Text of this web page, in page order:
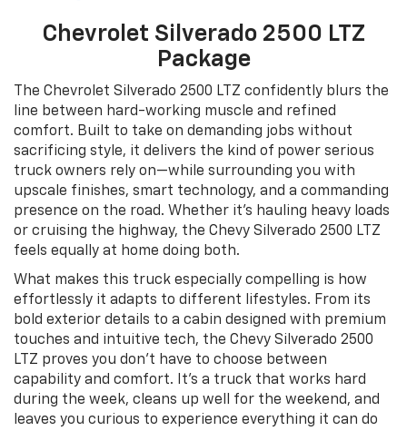
Chevrolet Silverado 2500 LTZ
Package
The Chevrolet Silverado 2500 LTZ confidently blurs the
line between hard-working muscle and refined
comfort. Built to take on demanding jobs without
sacrificing style, it delivers the kind of power serious
truck owners rely on—while surrounding you with
upscale finishes, smart technology, and a commanding
presence on the road. Whether it’s hauling heavy loads
or cruising the highway, the Chevy Silverado 2500 LTZ
feels equally at home doing both.
What makes this truck especially compelling is how
effortlessly it adapts to different lifestyles. From its
bold exterior details to a cabin designed with premium
touches and intuitive tech, the Chevy Silverado 2500
LTZ proves you don’t have to choose between
capability and comfort. It’s a truck that works hard
during the week, cleans up well for the weekend, and
leaves you curious to experience everything it can do